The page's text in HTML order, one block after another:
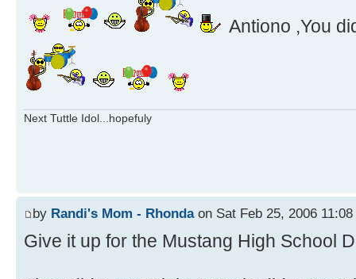
Antiono ,You
Next Tuttle Idol...hopefuly
by Randi's Mom - Rhondaon Sat Feb 25, 2006 11:08
Give it up for the Mustang High School